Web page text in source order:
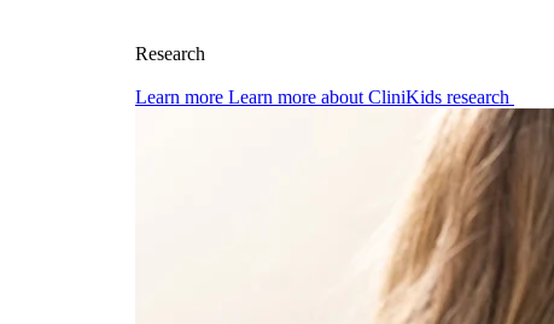
Research
Learn more Learn more about CliniKids research